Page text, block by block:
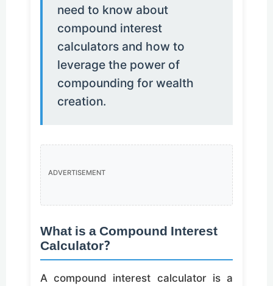
need to know about
compound interest
calculators and how to
leverage the power of
compounding for wealth
creation.
ADVERTISEMENT
What is a Compound Interest
Calculator?
A compound interest calculator is a